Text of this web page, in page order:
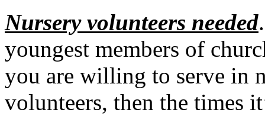
Nursery volunteers needed
youngest members of
you are willing to serve in
volunteers, then the times